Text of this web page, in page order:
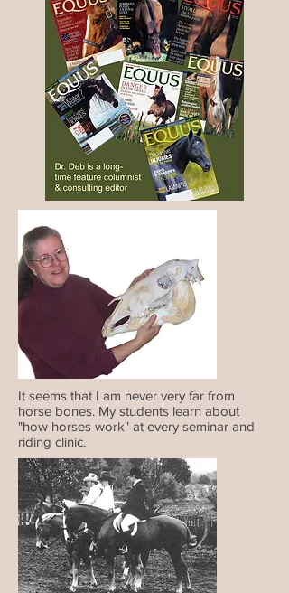
It seems that I am never very far from
horse bones. My students learn about
"how horses work" at every seminar and
riding clinic.